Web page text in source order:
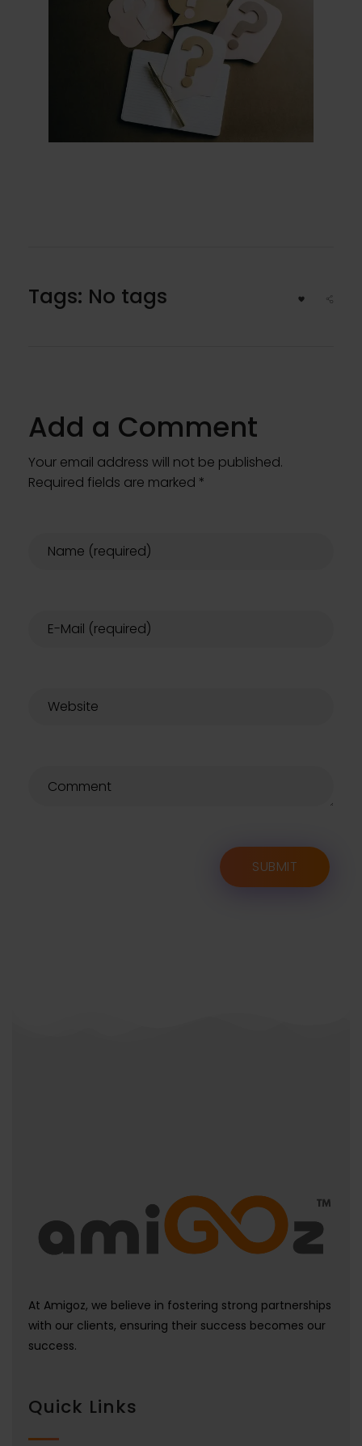
Tags: No tags
Add a Comment
Your email address will not be published.
Required fields are marked *
At Amigoz, we believe in fostering strong partnerships
with our clients, ensuring their success becomes our
success.
Quick Links